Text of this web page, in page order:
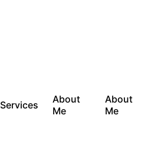
Services
About
Me
About
Me